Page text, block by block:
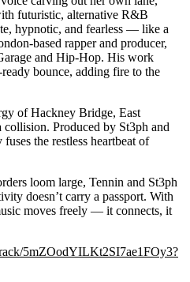
futuristic, alternative R&B
hypnotic, and fearless — like a
based rapper and producer,
and Hip-Hop. His work
bounce, adding fire to the
of Hackney Bridge, East
Produced by St3ph and
the restless heartbeat of
loom large, Tennin and St3ph
doesn’t carry a passport. With
moves freely — it connects, it
5mZOodYILKt2SI7ae1FOy3?